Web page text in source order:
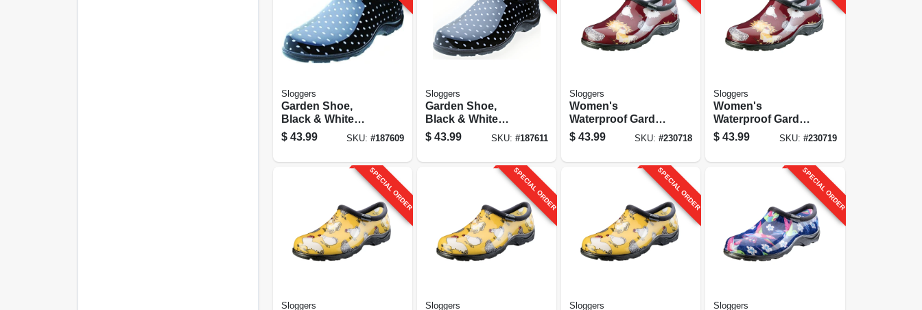
Sloggers
Garden Shoe,
Black & White
Polka Dot,
Women's Size 8
$ 43.99 SKU: #187609
Sloggers
Garden Shoe,
Black & White
Polka Dot,
Women's Size 10
$ 43.99 SKU: #187611
Sloggers
Women's
Waterproof Garden
Shoe, Chicken
Barn Red, Size 9
$ 43.99 SKU:#230718
Sloggers
Women's
Waterproof Garden
Shoe, Chicken
Barn Red, Size 10
$ 43.99 SKU: #230719
SPECIAL ORDER
Sloggers
SPECIAL ORDER
Sloggers
SPECIAL ORDER
Sloggers
SPECIAL ORDER
Sloggers